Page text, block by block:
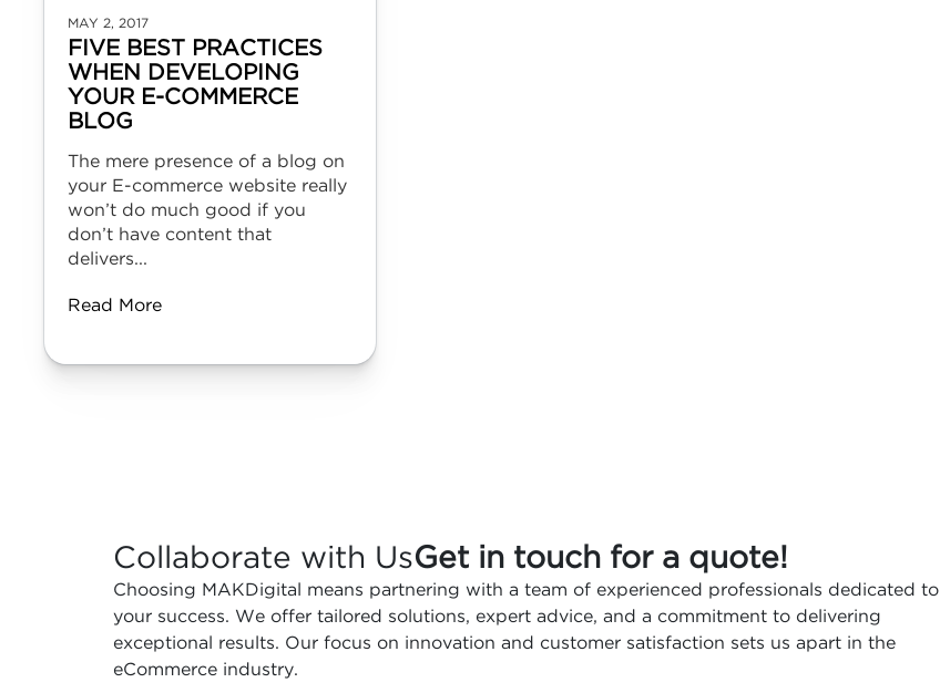
MAY 2, 2017
FIVE BEST PRACTICES
WHEN DEVELOPING
YOUR E-COMMERCE
BLOG
The mere presence of a blog on
your E-commerce website really
won’t do much good if you
don’t have content that
delivers...
Read More
Collaborate with UsGet in touch for a quote!
Choosing MAKDigital means partnering with a team of experienced professionals dedicated to
your success. We offer tailored solutions, expert advice, and a commitment to delivering
exceptional results. Our focus on innovation and customer satisfaction sets us apart in the
eCommerce industry.